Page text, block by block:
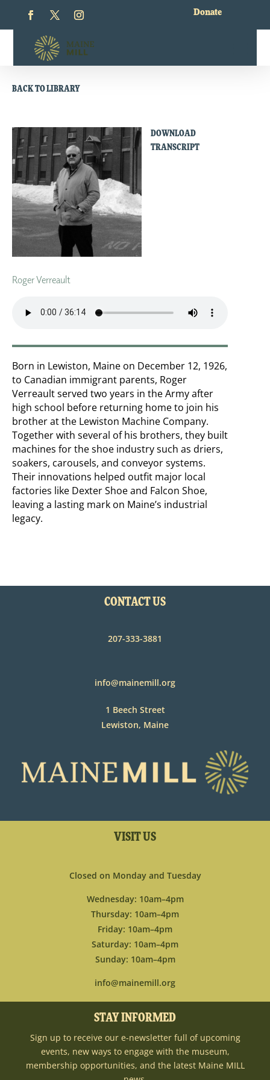
Donate
BACK TO LIBRARY
DOWNLOAD
TRANSCRIPT
Roger Verreault
Born in Lewiston, Maine on December 12, 1926,
to Canadian immigrant parents, Roger
Verreault served two years in the Army after
high school before returning home to join his
brother at the Lewiston Machine Company.
Together with several of his brothers, they built
machines for the shoe industry such as driers,
soakers, carousels, and conveyor systems.
Their innovations helped outfit major local
factories like Dexter Shoe and Falcon Shoe,
leaving a lasting mark on Maine’s industrial
legacy.
CONTACT US
207-333-3881
info@mainemill.org
1 Beech Street
Lewiston, Maine
VISIT US
Closed on Monday and Tuesday
Wednesday: 10am–4pm
Thursday: 10am–4pm
Friday: 10am–4pm
Saturday: 10am–4pm
Sunday: 10am–4pm
info@mainemill.org
STAY INFORMED
Sign up to receive our e-newsletter full of upcoming
events, new ways to engage with the museum,
membership opportunities, and the latest Maine MILL